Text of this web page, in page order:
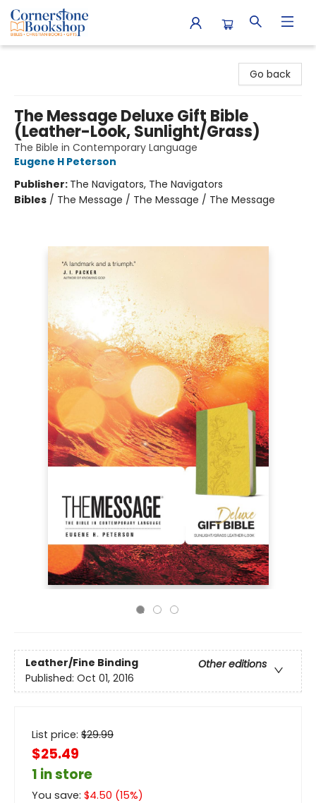
Go back
The Message Deluxe Gift Bible
(Leather-Look, Sunlight/Grass)
The Bible in Contemporary Language
Eugene H Peterson
Publisher: The Navigators, The Navigators
Bibles / The Message / The Message / The Message
Leather/Fine Binding
Other editions
Published: Oct 01, 2016
List price: $29.99
$25.49
1 in store
You save: $4.50 (15%)